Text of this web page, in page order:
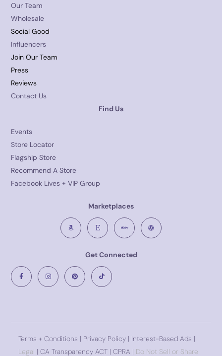
Our Team
Wholesale
Social Good
Influencers
Join Our Team
Press
Reviews
Contact Us
Find Us
Events
Store Locator
Flagship Store
Recommend A Store
Facebook Lives + VIP Group
Marketplaces
Get Connected
Terms + Conditions | Privacy Policy | Interest-Based Ads |
Legal | CA Transparency ACT | CPRA | Do Not Sell or Share